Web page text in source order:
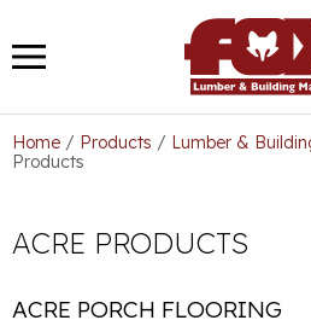
to
content
MENU
Home / Products / Lumber &
Products
ACRE PRODUCTS
ACRE PORCH FLOORING